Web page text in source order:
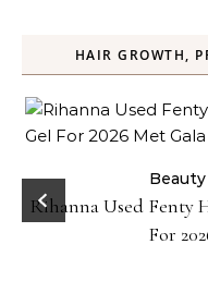
HAIR GROWTH,
Beauty
Rihanna Used Fenty
For